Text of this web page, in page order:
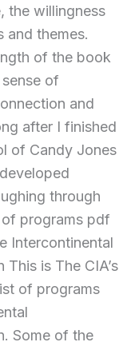
the willingness
themes.
of the book
of
and
after I finished
of Candy Jones
through
programs pdf
Intercontinental
is The CIA’s
of programs
Some of the